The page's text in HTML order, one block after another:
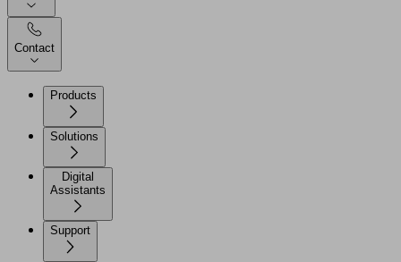
Contact
Products
Solutions
Digital
Assistants
Support